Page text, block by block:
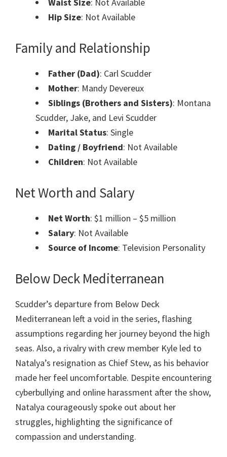
Waist Size: Not Available
Hip Size: Not Available
Family and Relationship
Father (Dad): Carl Scudder
Mother: Mandy Devereux
Siblings (Brothers and Sisters): Montana
Scudder, Jake, and Levi Scudder
Marital Status: Single
Dating / Boyfriend: Not Available
Children: Not Available
Net Worth and Salary
Net Worth: $1 million – $5 million
Salary: Not Available
Source of Income: Television Personality
Below Deck Mediterranean
Scudder’s departure from Below Deck
Mediterranean left a void in the series, flashing
assumptions regarding her journey beyond the high
seas. Also, a rivalry with crew member Kyle led to
Natalya’s resignation as Chief Stew, as his behavior
made her feel uncomfortable. Despite encountering
cyberbullying and online harassment after the show,
Natalya courageously spoke out about her
struggles, highlighting the significance of
compassion and understanding.